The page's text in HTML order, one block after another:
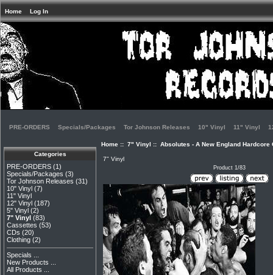
Home Log In
PRE-ORDERS Specials/Packages Tor Johnson Releases 10" Vinyl 11" Vinyl
Categories
PRE-ORDERS (1)
Specials/Packages (3)
Tor Johnson Releases (31)
10" Vinyl (7)
11" Vinyl
12" Vinyl (187)
5" Vinyl (2)
7" Vinyl (83)
Cassettes (53)
CDs (20)
Clothing (2)
Specials ...
New Products ...
All Products ...
Home:: 7" Vinyl :: Absolutes - A New England Hardcore
7" Vinyl
Product 1/83